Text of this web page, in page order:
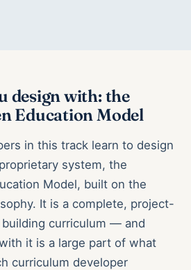
design with: the
Education Model
in this track learn to design
system, the
Model, built on the
It is a complete, project-
building curriculum — and
it is a large part of what
curriculum developer